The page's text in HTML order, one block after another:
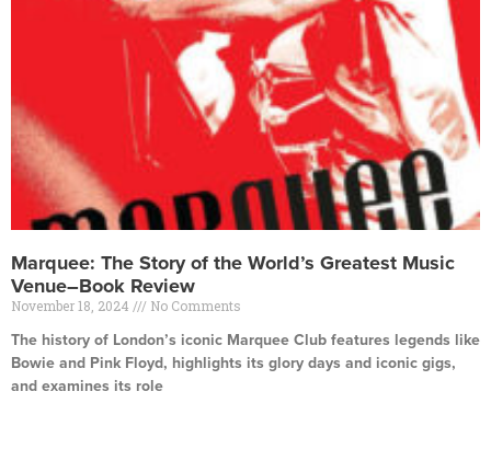
Marquee: The Story of the World’s Greatest Music
Venue–Book Review
November 18, 2024 No Comments
The history of London’s iconic Marquee Club features legends like
Bowie and Pink Floyd, highlights its glory days and iconic gigs,
and examines its role